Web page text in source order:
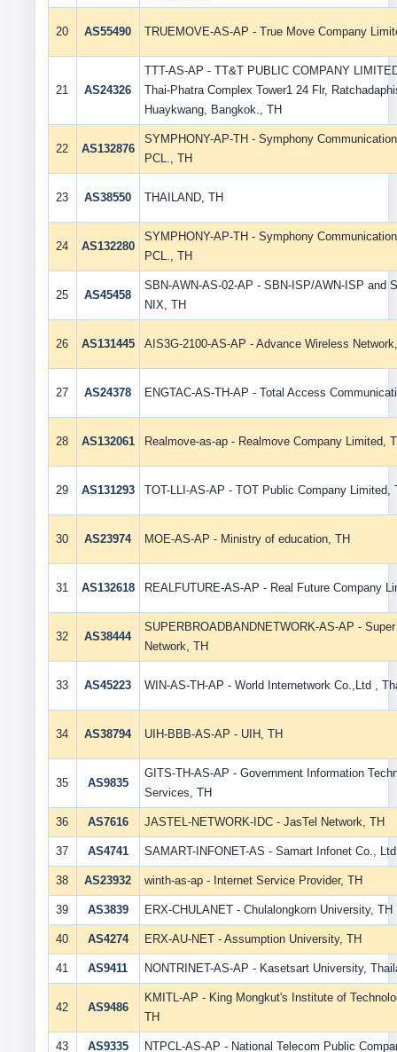
20 AS55490 TRUEMOVE-AS-AP - True Move Company
21 AS24326
TTT-AS-AP - TT&T PUBLIC COMPANY
Thai-Phatra Complex Tower1 24 Flr,
Huaykwang, Bangkok., TH
22 AS132876
SYMPHONY-AP-TH - Symphony
PCL., TH
23 AS38550 THAILAND, TH
24 AS132280
SYMPHONY-AP-TH - Symphony
PCL., TH
25 AS45458
SBN-AWN-AS-02-AP - SBN-ISP/AWN-ISP and
NIX, TH
26 AS131445 AIS3G-2100-AS-AP - Advance Wireless
27 AS24378 ENGTAC-AS-TH-AP - Total Access
28 AS132061 Realmove-as-ap - Realmove Company Limited,
29 AS131293 TOT-LLI-AS-AP - TOT Public Company Limited,
30 AS23974 MOE-AS-AP - Ministry of education, TH
31 AS132618 REALFUTURE-AS-AP - Real Future Company
32 AS38444
SUPERBROADBANDNETWORK-AS-AP -
Network, TH
33 AS45223 WIN-AS-TH-AP - World Internetwork Co.,Ltd ,
34 AS38794 UIH-BBB-AS-AP - UIH, TH
35 AS9835
GITS-TH-AS-AP - Government Information
Services, TH
36 AS7616 JASTEL-NETWORK-IDC - JasTel Network, TH
37 AS4741 SAMART-INFONET-AS - Samart Infonet Co.,
38 AS23932 winth-as-ap - Internet Service Provider, TH
39 AS3839 ERX-CHULANET - Chulalongkorn University, TH
40 AS4274 ERX-AU-NET - Assumption University, TH
41 AS9411 NONTRINET-AS-AP - Kasetsart University,
42 AS9486
KMITL-AP - King Mongkut's Institute of
TH
43 AS9335 NTPCL-AS-AP - National Telecom Public